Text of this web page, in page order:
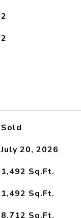
2
2
Sold
July 20, 2026
1,492 Sq.Ft.
1,492 Sq.Ft.
8,712 Sq.Ft.